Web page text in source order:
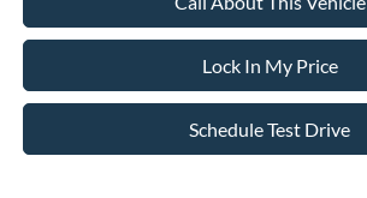
Lock In My Price
Schedule Test Drive